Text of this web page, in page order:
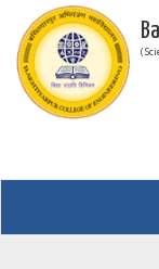
(